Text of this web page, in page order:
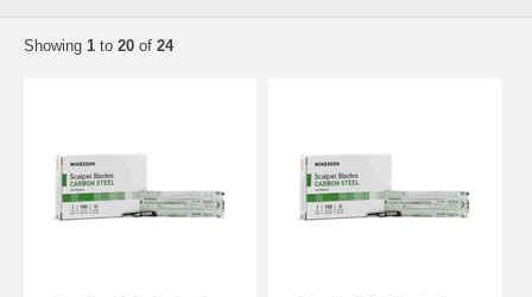
Showing 1 to 20 of 24